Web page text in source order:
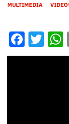
MULTIMEDIA